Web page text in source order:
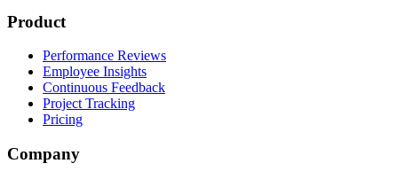
Product
Performance Reviews
Employee Insights
Continuous Feedback
Project Tracking
Pricing
Company